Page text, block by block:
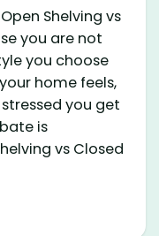
Shelving vs
you are not
you choose
home feels,
you get
is
vs Closed